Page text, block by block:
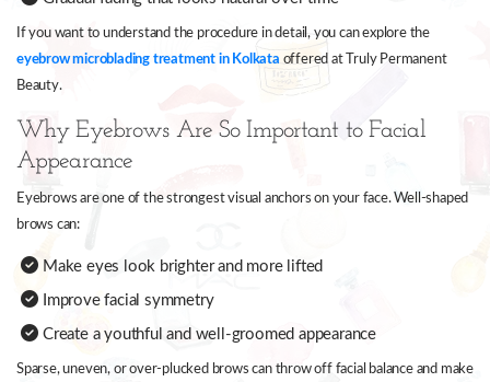
If you want to understand the procedure in detail, you can explore the
eyebrow microblading treatment in Kolkata offered at Truly Permanent
Beauty.
Why Eyebrows Are So Important to Facial
Appearance
Eyebrows are one of the strongest visual anchors on your face. Well-shaped
brows can:
Make eyes look brighter and more lifted
Improve facial symmetry
Create a youthful and well-groomed appearance
Sparse, uneven, or over-plucked brows can throw off facial balance and make